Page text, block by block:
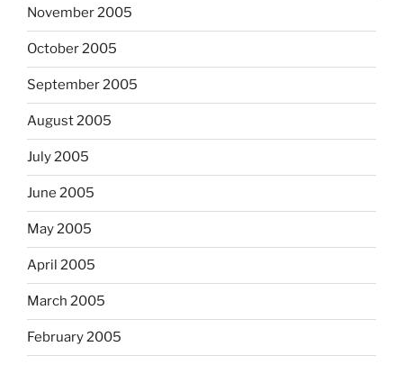
November 2005
October 2005
September 2005
August 2005
July 2005
June 2005
May 2005
April 2005
March 2005
February 2005